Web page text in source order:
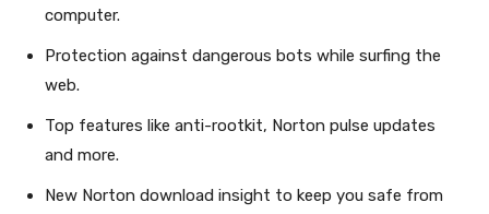
computer.
Protection against dangerous bots while surfing the
web.
Top features like anti-rootkit, Norton pulse updates
and more.
New Norton download insight to keep you safe from